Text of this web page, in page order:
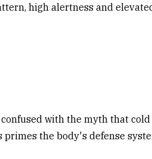
high alertness and
with the myth that
the body's defense